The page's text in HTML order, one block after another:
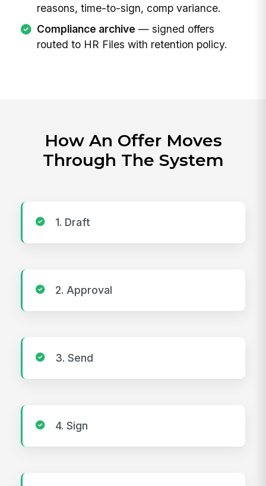
reasons, time-to-sign, comp variance.
Compliance archive — signed offers
routed to HR Files with retention policy.
How An Offer Moves
Through The System
1. Draft
2. Approval
3. Send
4. Sign